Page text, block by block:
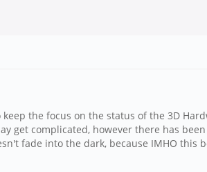
the focus on the status of the 3D
get complicated, however there has
fade into the dark, because IMHO this